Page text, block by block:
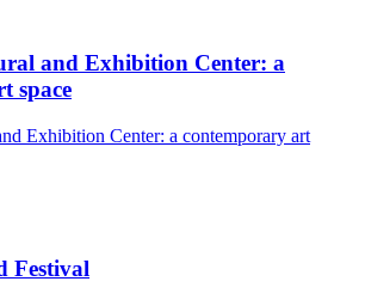
and Exhibition Center: a
space
Exhibition Center: a contemporary art
Festival